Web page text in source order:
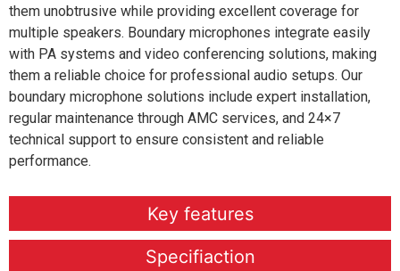
Key features
Specifiaction
them unobtrusive while providing excellent coverage for
multiple speakers. Boundary microphones integrate easily
with PA systems and video conferencing solutions, making
them a reliable choice for professional audio setups. Our
boundary microphone solutions include expert installation,
regular maintenance through AMC services, and 24×7
technical support to ensure consistent and reliable
performance.